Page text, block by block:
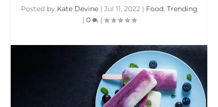
Posted by Kate Devine| Jul 11, 2022| Food, Trending
| 0 |